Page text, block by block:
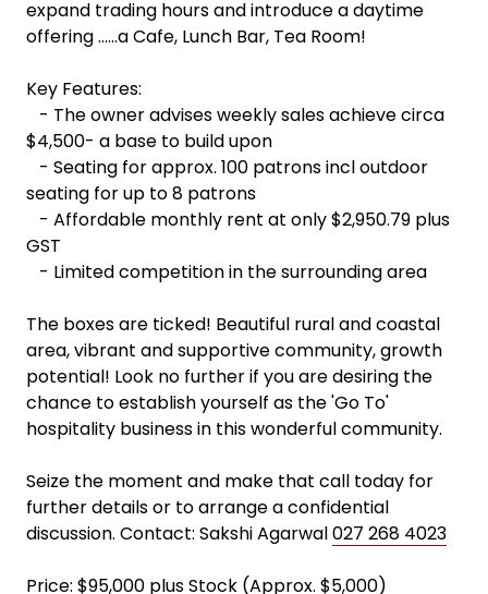
expand trading hours and introduce a daytime
offering ......a Cafe, Lunch Bar, Tea Room!
Key Features:
- The owner advises weekly sales achieve circa
$4,500- a base to build upon
- Seating for approx. 100 patrons incl outdoor
seating for up to 8 patrons
- Affordable monthly rent at only $2,950.79 plus
GST
- Limited competition in the surrounding area
The boxes are ticked! Beautiful rural and coastal
area, vibrant and supportive community, growth
potential! Look no further if you are desiring the
chance to establish yourself as the 'Go To'
hospitality business in this wonderful community.
Seize the moment and make that call today for
further details or to arrange a confidential
discussion. Contact: Sakshi Agarwal027 268 4023
Price: $95,000 plus Stock (Approx. $5,000)